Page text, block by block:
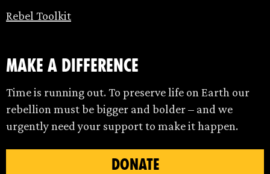
Rebel Toolkit
make a difference
Time is running out. To preserve life on Earth our
rebellion must be bigger and bolder – and we
urgently need your support to make it happen.
DONATE